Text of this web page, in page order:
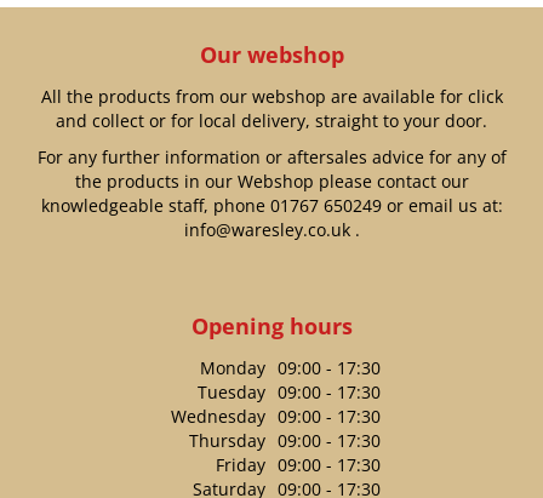
Our webshop
All the products from our webshop are available for click
and collect or for local delivery, straight to your door.
For any further information or aftersales advice for any of
the products in our Webshop please contact our
knowledgeable staff, phone 01767 650249or email us at:
info@waresley.co.uk.
Opening hours
Monday 09:00 - 17:30
Tuesday 09:00 - 17:30
Wednesday 09:00 - 17:30
Thursday 09:00 - 17:30
Friday 09:00 - 17:30
Saturday 09:00 - 17:30